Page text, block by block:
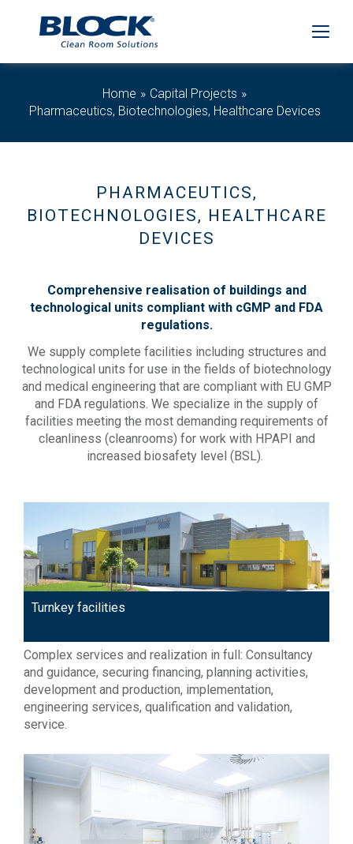
Home
Capital Projects
Pharmaceutics, Biotechnologies, Healthcare Devices
PHARMACEUTICS,
BIOTECHNOLOGIES, HEALTHCARE
DEVICES
Comprehensive realisation of buildings and
technological units compliant with cGMP and FDA
regulations.
We supply complete facilities including structures and
technological units for use in the fields of biotechnology
and medical engineering that are compliant with EU GMP
and FDA regulations. We specialize in the supply of
facilities meeting the most demanding requirements of
cleanliness (cleanrooms) for work with HPAPI and
increased biosafety level (BSL).
Turnkey facilities
Complex services and realization in full: Consultancy
and guidance, securing financing, planning activities,
development and production, implementation,
engineering services, qualification and validation,
service.